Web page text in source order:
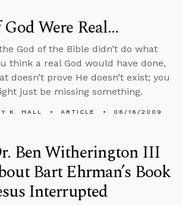
Were Real...
God of the Bible didn’t do what
think a real God would have done,
doesn’t prove He doesn’t exist; you
just be missing something.
K. HALL ARTICLE 06/16/2009
Ben Witherington III
Bart Ehrman’s Book
Interrupted